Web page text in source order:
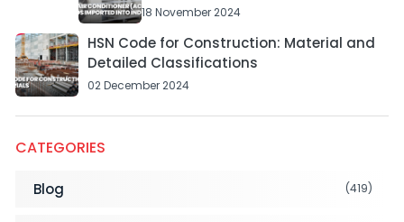
18 November 2024
HSN Code for Construction: Material and
Detailed Classifications
02 December 2024
CATEGORIES
Blog (419)